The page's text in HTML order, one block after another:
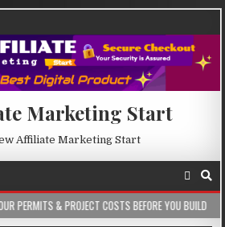
Marketing Start
Affiliate Marketing Start
COSTS BEFORE YOU BUILD 2026-08-05